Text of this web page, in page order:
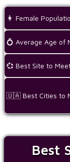
👩 Female
💍 Average Age of
💞 Best Site to
🇺🇦 Best Cities to
Best